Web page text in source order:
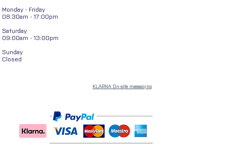
Monday - Friday
08:30am - 17:00pm
Saturday
09:00am - 13:00pm
Sunday
Closed
KLARNA On-site messaging